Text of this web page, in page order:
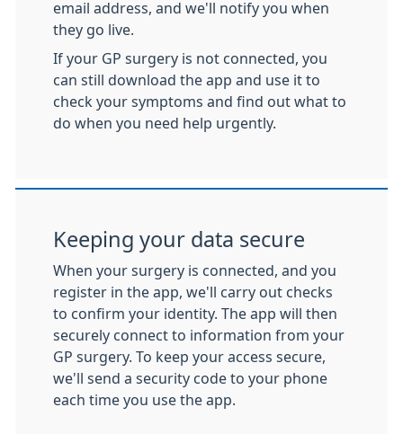
email address, and we'll notify you when
they go live.
If your GP surgery is not connected, you
can still download the app and use it to
check your symptoms and find out what to
do when you need help urgently.
Keeping your data secure
When your surgery is connected, and you
register in the app, we'll carry out checks
to confirm your identity. The app will then
securely connect to information from your
GP surgery. To keep your access secure,
we'll send a security code to your phone
each time you use the app.